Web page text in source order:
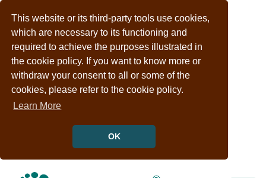
This website or its third-party tools use cookies,
which are necessary to its functioning and
required to achieve the purposes illustrated in
the cookie policy. If you want to know more or
withdraw your consent to all or some of the
cookies, please refer to the cookie policy.
Learn More
OK